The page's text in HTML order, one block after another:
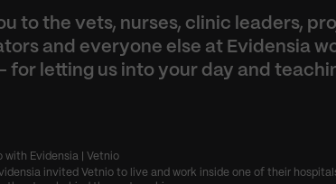
to the vets, nurses, clinic leaders,
and everyone else at Evidensia
for letting us into your day and
with Evidensia | Vetnio
invited Vetnio to live and work inside one of their